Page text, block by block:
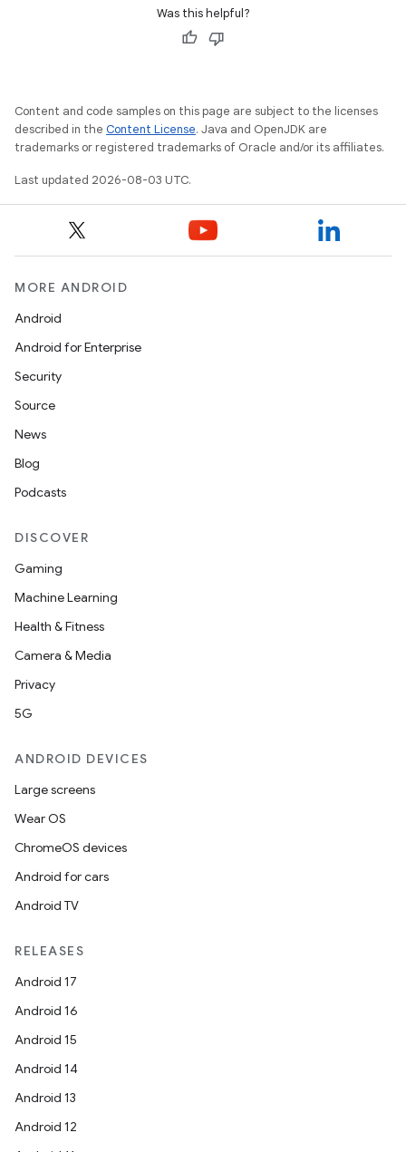
Was this helpful?
Content and code samples on this page are subject to the licenses
described in the Content License. Java and OpenJDK are
trademarks or registered trademarks of Oracle and/or its affiliates.
Last updated 2026-08-03 UTC.
MORE ANDROID
Android
Android for Enterprise
Security
Source
News
Blog
Podcasts
DISCOVER
Gaming
Machine Learning
Health & Fitness
Camera & Media
Privacy
5G
ANDROID DEVICES
Large screens
Wear OS
ChromeOS devices
Android for cars
Android TV
RELEASES
Android 17
Android 16
Android 15
Android 14
Android 13
Android 12